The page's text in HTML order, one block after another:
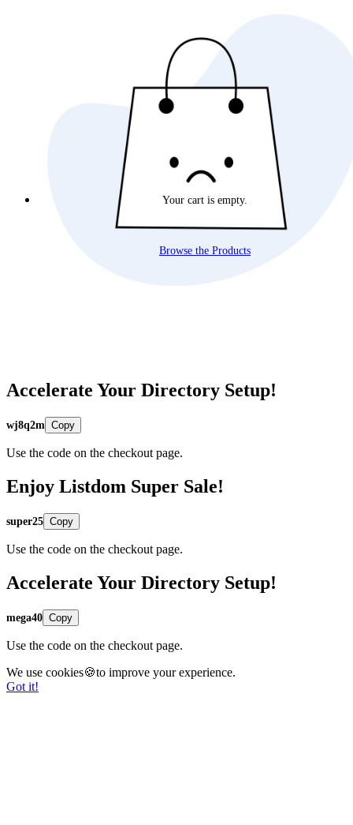
Your cart is empty.
Browse the Products
Accelerate Your Directory Setup!
wj8q2m Copy
Use the code on the checkout page.
Enjoy Listdom Super Sale!
super25 Copy
Use the code on the checkout page.
Accelerate Your Directory Setup!
mega40 Copy
Use the code on the checkout page.
We use cookies🍪to improve your experience.
Got it!